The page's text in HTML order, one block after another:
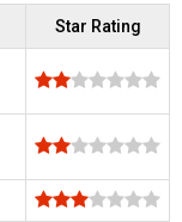
Star Rating